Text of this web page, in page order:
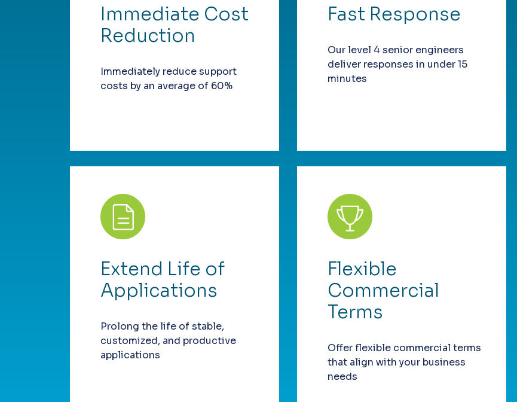
Immediate Cost
Reduction
Immediately reduce support
costs by an average of 60%
Fast Response
Our level 4 senior engineers
deliver responses in under 15
minutes
Extend Life of
Applications
Prolong the life of stable,
customized, and productive
applications
Flexible
Commercial
Terms
Offer flexible commercial terms
that align with your business
needs